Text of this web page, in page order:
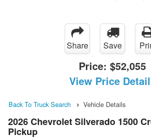
Share Save
Price: $52,055
View Price
Back To Truck Search Vehicle Details
2026 Chevrolet Silverado 1500
Pickup